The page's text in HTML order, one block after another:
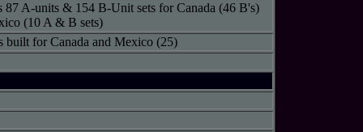
87 A-units & 154 B-Unit sets for Canada (46 B's)
(10 A & B sets)
built for Canada and Mexico (25)